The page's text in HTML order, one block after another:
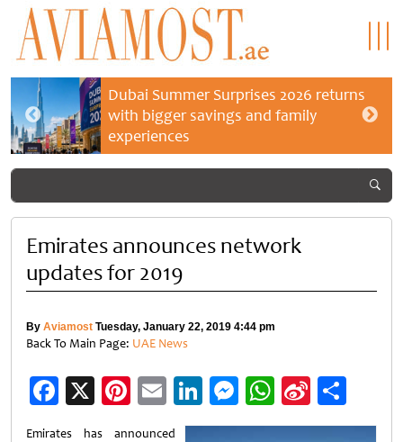
Dubai Summer Surprises 2026 returns
with bigger savings and family
experiences
Emirates announces network
updates for 2019
By Aviamost Tuesday, January 22, 2019 4:44 pm
Back To Main Page: UAE News
Facebook
X Pinterest
EmailLinkedIn
Messenger
WhatsApp
Sina
Weibo
Emirates has announced